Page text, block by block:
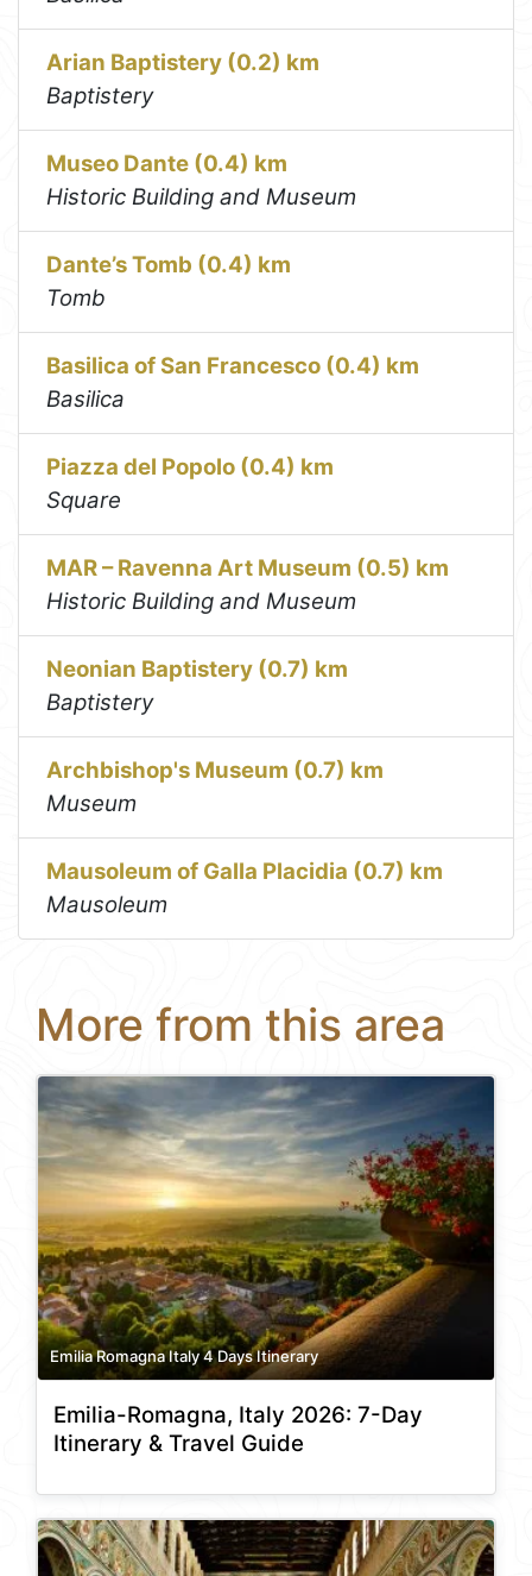
Arian Baptistery (0.2) km
Baptistery
Museo Dante (0.4) km
Historic Building and Museum
Dante’s Tomb (0.4) km
Tomb
Basilica of San Francesco (0.4) km
Basilica
Piazza del Popolo (0.4) km
Square
MAR – Ravenna Art Museum (0.5) km
Historic Building and Museum
Neonian Baptistery (0.7) km
Baptistery
Archbishop's Museum (0.7) km
Museum
Mausoleum of Galla Placidia (0.7) km
Mausoleum
More from this area
Emilia Romagna Italy 4 Days Itinerary
Emilia-Romagna, Italy 2026: 7-Day
Itinerary & Travel Guide